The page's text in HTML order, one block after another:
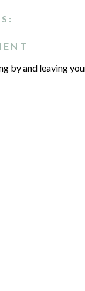
by and leaving